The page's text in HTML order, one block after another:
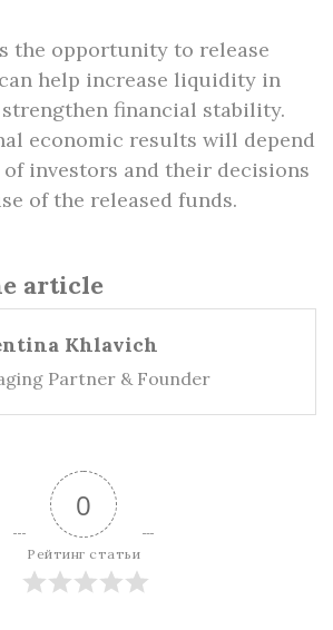
the opportunity to release
help increase liquidity in
financial stability.
economic results will depend
investors and their decisions
of the released funds.
article
Khlavich
Partner & Founder
0
Рейтинг статьи